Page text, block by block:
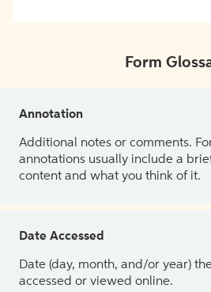
Form
Annotation
Additional notes or comments.
annotations usually include a
content and what you think of it.
Date Accessed
Date (day, month, and/or year)
accessed or viewed online.